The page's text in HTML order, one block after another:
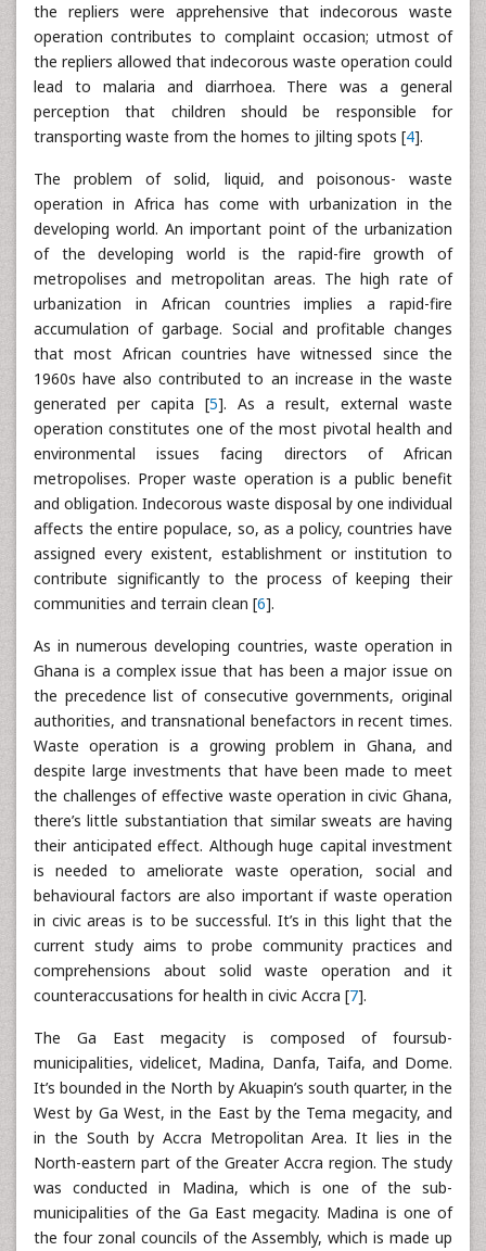
the repliers were apprehensive that indecorous waste
operation contributes to complaint occasion; utmost of
the repliers allowed that indecorous waste operation could
lead to malaria and diarrhoea. There was a general
perception that children should be responsible for
transporting waste from the homes to jilting spots [4].
The problem of solid, liquid, and poisonous- waste
operation in Africa has come with urbanization in the
developing world. An important point of the urbanization
of the developing world is the rapid-fire growth of
metropolises and metropolitan areas. The high rate of
urbanization in African countries implies a rapid-fire
accumulation of garbage. Social and profitable changes
that most African countries have witnessed since the
1960s have also contributed to an increase in the waste
generated per capita [5]. As a result, external waste
operation constitutes one of the most pivotal health and
environmental issues facing directors of African
metropolises. Proper waste operation is a public benefit
and obligation. Indecorous waste disposal by one individual
affects the entire populace, so, as a policy, countries have
assigned every existent, establishment or institution to
contribute significantly to the process of keeping their
communities and terrain clean [6].
As in numerous developing countries, waste operation in
Ghana is a complex issue that has been a major issue on
the precedence list of consecutive governments, original
authorities, and transnational benefactors in recent times.
Waste operation is a growing problem in Ghana, and
despite large investments that have been made to meet
the challenges of effective waste operation in civic Ghana,
there’s little substantiation that similar sweats are having
their anticipated effect. Although huge capital investment
is needed to ameliorate waste operation, social and
behavioural factors are also important if waste operation
in civic areas is to be successful. It’s in this light that the
current study aims to probe community practices and
comprehensions about solid waste operation and it
counteraccusations for health in civic Accra [7].
The Ga East megacity is composed of foursub-
municipalities, videlicet, Madina, Danfa, Taifa, and Dome.
It’s bounded in the North by Akuapin’s south quarter, in the
West by Ga West, in the East by the Tema megacity, and
in the South by Accra Metropolitan Area. It lies in the
North-eastern part of the Greater Accra region. The study
was conducted in Madina, which is one of the sub-
municipalities of the Ga East megacity. Madina is one of
the four zonal councils of the Assembly, which is made up